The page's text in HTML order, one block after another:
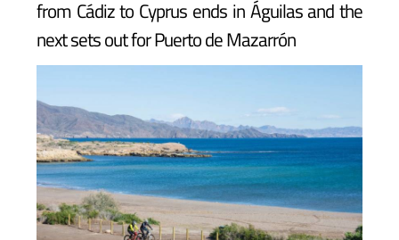
One stage of 7,560-km route which runs
from Cádiz to Cyprus ends in Águilas and the
next sets out for Puerto de Mazarrón